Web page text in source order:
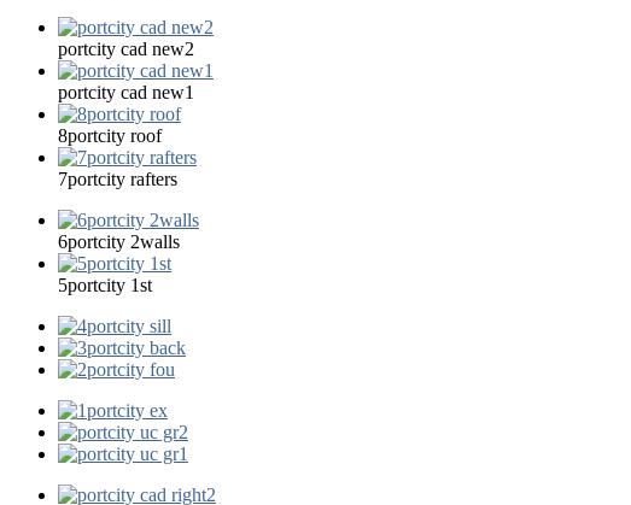
portcity cad new2
portcity cad new1
8portcity roof
7portcity rafters
6portcity 2walls
5portcity 1st